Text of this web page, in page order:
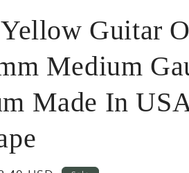
Guitar
Medium
Made In